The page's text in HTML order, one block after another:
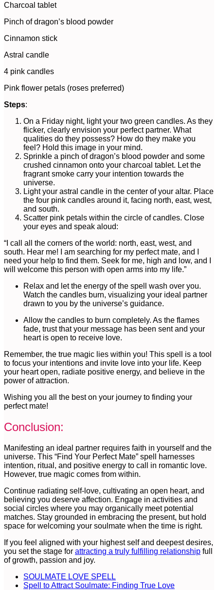
Charcoal tablet
Pinch of dragon’s blood powder
Cinnamon stick
Astral candle
4 pink candles
Pink flower petals (roses preferred)
Steps:
On a Friday night, light your two green candles. As they
flicker, clearly envision your perfect partner. What
qualities do they possess? How do they make you
feel? Hold this image in your mind.
Sprinkle a pinch of dragon’s blood powder and some
crushed cinnamon onto your charcoal tablet. Let the
fragrant smoke carry your intention towards the
universe.
Light your astral candle in the center of your altar. Place
the four pink candles around it, facing north, east, west,
and south.
Scatter pink petals within the circle of candles. Close
your eyes and speak aloud:
“I call all the corners of the world: north, east, west, and
south. Hear me! I am searching for my perfect mate, and I
need your help to find them. Seek for me, high and low, and I
will welcome this person with open arms into my life.”
Relax and let the energy of the spell wash over you.
Watch the candles burn, visualizing your ideal partner
drawn to you by the universe’s guidance.
Allow the candles to burn completely. As the flames
fade, trust that your message has been sent and your
heart is open to receive love.
Remember, the true magic lies within you! This spell is a tool
to focus your intentions and invite love into your life. Keep
your heart open, radiate positive energy, and believe in the
power of attraction.
Wishing you all the best on your journey to finding your
perfect mate!
Conclusion:
Manifesting an ideal partner requires faith in yourself and the
universe. This “Find Your Perfect Mate” spell harnesses
intention, ritual, and positive energy to call in romantic love.
However, true magic comes from within.
Continue radiating self-love, cultivating an open heart, and
believing you deserve affection. Engage in activities and
social circles where you may organically meet potential
matches. Stay grounded in embracing the present, but hold
space for welcoming your soulmate when the time is right.
If you feel aligned with your highest self and deepest desires,
you set the stage for attracting a truly fulfilling relationship full
of growth, passion and joy.
SOULMATE LOVE SPELL
Spell to Attract Soulmate: Finding True Love